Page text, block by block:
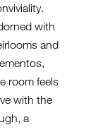
with
and
room feels
with the
a